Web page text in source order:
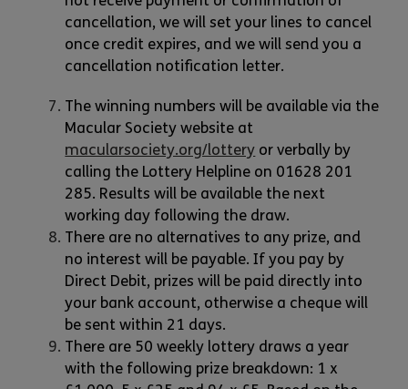
cancellation, we will set your lines to cancel
once credit expires, and we will send you a
cancellation notification letter.
The winning numbers will be available via the
Macular Society website at
macularsociety.org/lottery or verbally by
calling the Lottery Helpline on 01628 201
285. Results will be available the next
working day following the draw.
There are no alternatives to any prize, and
no interest will be payable. If you pay by
Direct Debit, prizes will be paid directly into
your bank account, otherwise a cheque will
be sent within 21 days.
There are 50 weekly lottery draws a year
with the following prize breakdown: 1 x